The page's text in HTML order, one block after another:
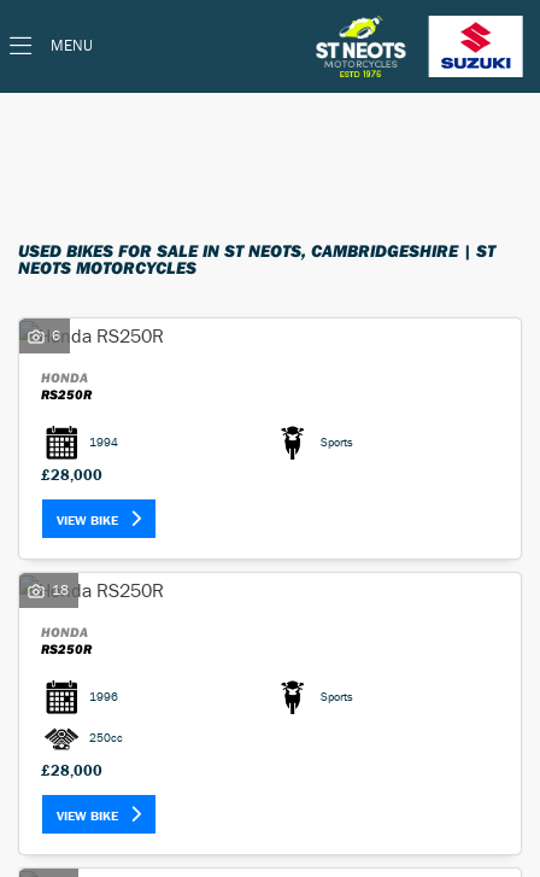
MENU
SEARCH
USED BIKES FOR SALE IN ST NEOTS, CAMBRIDGESHIRE | ST
NEOTS MOTORCYCLES
6
HONDA
RS250R
1994 Sports
£28,000
VIEW BIKE
18
HONDA
RS250R
1996 Sports
250cc
£28,000
VIEW BIKE